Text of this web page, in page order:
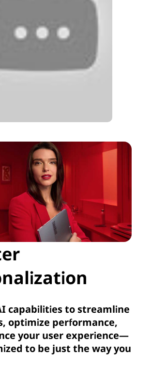
capabilities to streamline
optimize performance,
your user experience—
to be just the way you